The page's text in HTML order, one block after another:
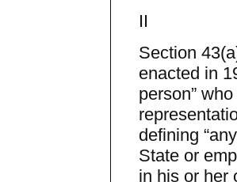
II
Section
enacted in
person”
defining
State or
in his or her